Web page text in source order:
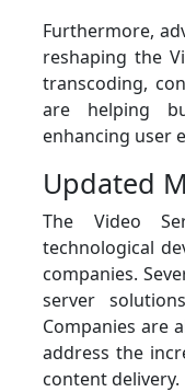
Furthermore,
reshaping the
transcoding,
are helping
enhancing user
Updated
The Video
technological
companies.
server
Companies are
address the
content delivery.